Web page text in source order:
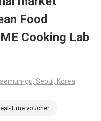
Food
Cooking Lab
gu, Seoul, Korea
Time voucher